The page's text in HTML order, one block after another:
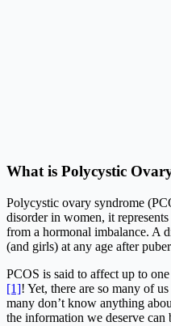
What is Polycystic
Polycystic ovary syndrome
disorder in women, it
from a hormonal imbalance. A
(and girls) at any age after
PCOS is said to affect up to
[1]! Yet, there are so many of
many don’t know anything
the information we deserve can